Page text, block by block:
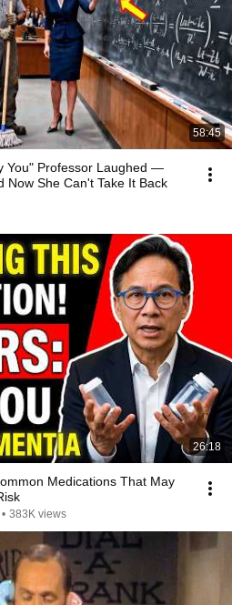
58:45
You" Professor Laughed —
Now She Can't Take It Back
26:18
Medications That May
• 383K views